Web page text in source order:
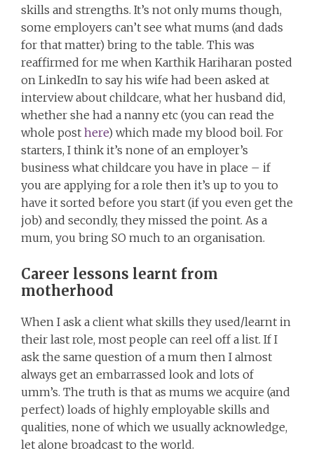
skills and strengths. It’s not only mums though,
some employers can’t see what mums (and dads
for that matter) bring to the table. This was
reaffirmed for me when Karthik Hariharan posted
on LinkedIn to say his wife had been asked at
interview about childcare, what her husband did,
whether she had a nanny etc (you can read the
whole post here) which made my blood boil. For
starters, I think it’s none of an employer’s
business what childcare you have in place – if
you are applying for a role then it’s up to you to
have it sorted before you start (if you even get the
job) and secondly, they missed the point. As a
mum, you bring SO much to an organisation.
Career lessons learnt from
motherhood
When I ask a client what skills they used/learnt in
their last role, most people can reel off a list. If I
ask the same question of a mum then I almost
always get an embarrassed look and lots of
umm’s. The truth is that as mums we acquire (and
perfect) loads of highly employable skills and
qualities, none of which we usually acknowledge,
let alone broadcast to the world.